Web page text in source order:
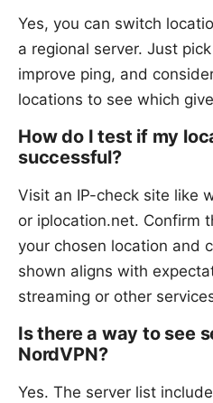
Yes, you can switch
a regional server. Just
improve ping, and
locations to see which
How do I test if my
successful?
Visit an IP-check site like
or iplocation.net. Confirm
your chosen location and
shown aligns with
streaming or other
Is there a way to see
NordVPN?
Yes. The server list